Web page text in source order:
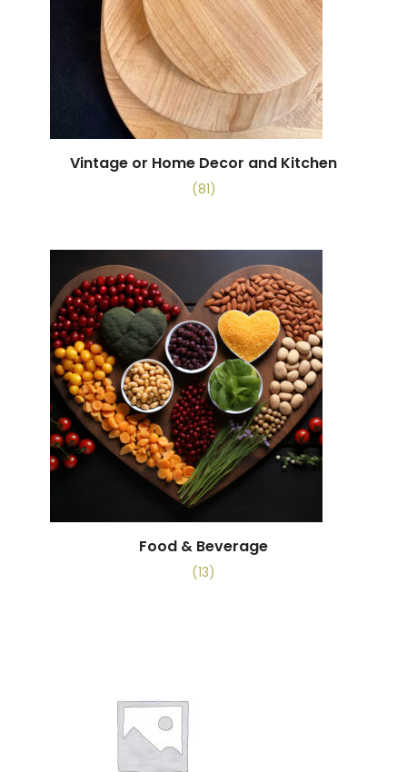
Vintage or Home Decor and Kitchen
(81)
Food & Beverage
(13)